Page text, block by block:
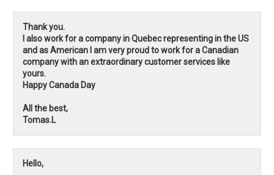
Thank you.
I also work for a company in Quebec representing in the US
and as American I am very proud to work for a Canadian
company with an extraordinary customer services like
yours.
Happy Canada Day
All the best,
Tomas.L
Hello,